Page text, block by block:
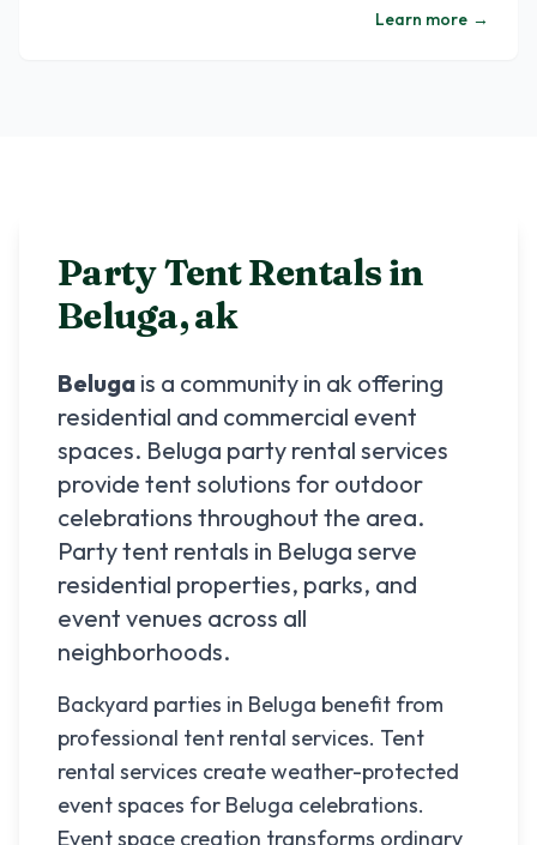
Learn more →
Party Tent Rentals in
Beluga,ak
Beluga is a community in ak offering
residential and commercial event
spaces. Beluga party rental services
provide tent solutions for outdoor
celebrations throughout the area.
Party tent rentals in Beluga serve
residential properties, parks, and
event venues across all
neighborhoods.
Backyard parties in Beluga benefit from
professional tent rental services. Tent
rental services create weather-protected
event spaces for Beluga celebrations.
Event space creation transforms ordinary